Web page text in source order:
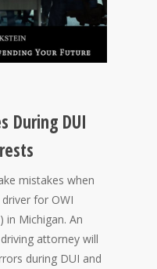
During DUI
mistakes when
for OWI
in Michigan. An
attorney will
during DUI and